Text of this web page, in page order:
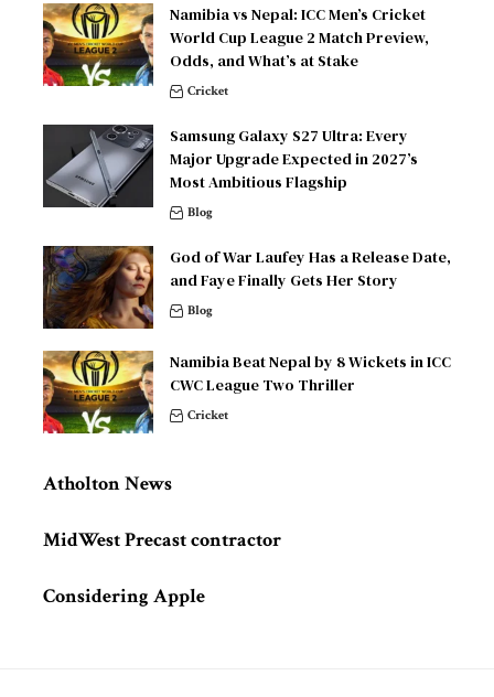
Namibia vs Nepal: ICC Men’s Cricket
World Cup League 2 Match Preview,
Odds, and What’s at Stake
Cricket
Samsung Galaxy S27 Ultra: Every
Major Upgrade Expected in 2027’s
Most Ambitious Flagship
Blog
God of War Laufey Has a Release Date,
and Faye Finally Gets Her Story
Blog
Namibia Beat Nepal by 8 Wickets in ICC
CWC League Two Thriller
Cricket
Atholton News
MidWest Precast contractor
Considering Apple